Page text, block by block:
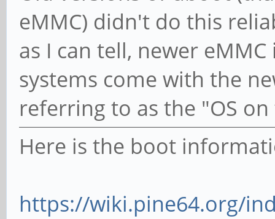
eMMC) didn't do this
as I can tell, newer
systems come with the
referring to as the "OS
Here is the boot
https://wiki.pine64.org/